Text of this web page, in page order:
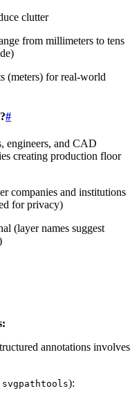
clutter
from millimeters to tens
(meters) for real-world
#
engineers, and CAD
creating production floor
companies and institutions
for privacy)
(layer names suggest
annotations involves
svgpathtools):